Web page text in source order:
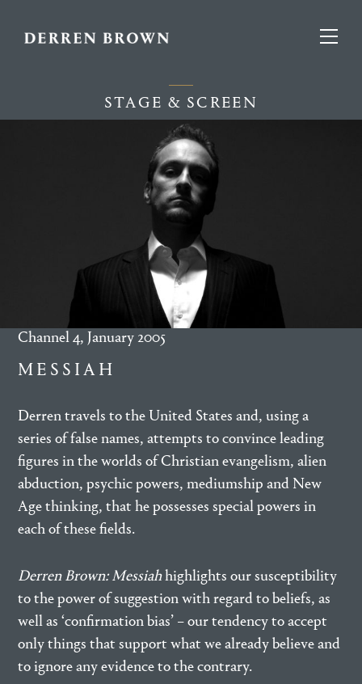
STAGE & SCREEN
Channel 4, January 2005
MESSIAH
Derren travels to the United States and, using a
series of false names, attempts to convince leading
figures in the worlds of Christian evangelism, alien
abduction, psychic powers, mediumship and New
Age thinking, that he possesses special powers in
each of these fields.
Derren Brown: Messiahhighlights our susceptibility
to the power of suggestion with regard to beliefs, as
well as ‘confirmation bias’ – our tendency to accept
only things that support what we already believe and
to ignore any evidence to the contrary.